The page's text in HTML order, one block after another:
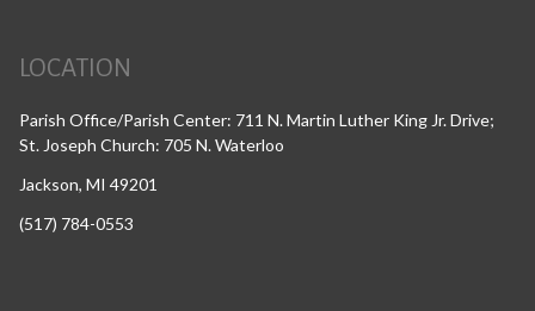
LOCATION
Parish Office/Parish Center: 711 N. Martin Luther King Jr. Drive;
St. Joseph Church: 705 N. Waterloo
Jackson, MI 49201
(517) 784-0553